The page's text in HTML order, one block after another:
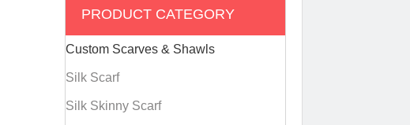
PRODUCT CATEGORY
Custom Scarves & Shawls
Silk Scarf
Silk Skinny Scarf